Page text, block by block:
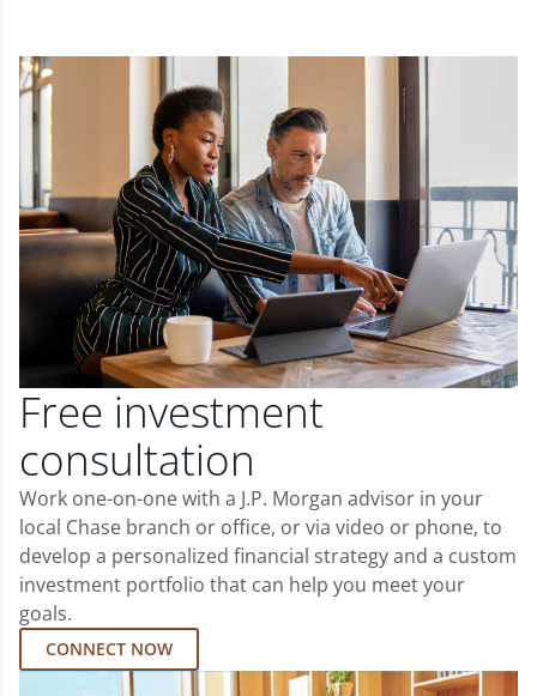
Free investment
consultation
Work one-on-one with a J.P. Morgan advisor in your
local Chase branch or office, or via video or phone, to
develop a personalized financial strategy and a custom
investment portfolio that can help you meet your
goals.
CONNECT NOW